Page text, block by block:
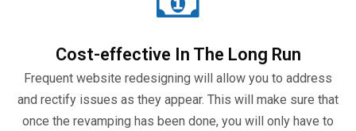
Cost-effective In The Long Run
Frequent website redesigning will allow you to address
and rectify issues as they appear. This will make sure that
once the revamping has been done, you will only have to